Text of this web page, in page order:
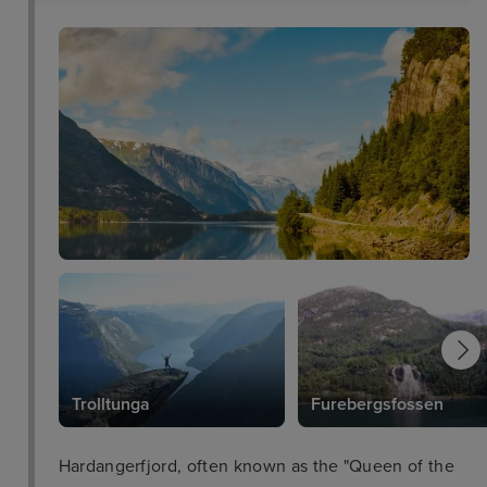
Trolltunga Furebergsfossen
Hardangerfjord, often known as the "Queen of the